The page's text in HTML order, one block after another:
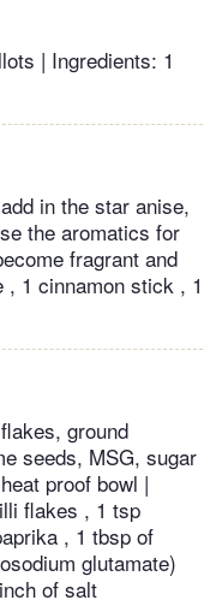
| Ingredients: 1
in the star anise,
the aromatics for
fragrant and
1 cinnamon stick , 1
ground
seeds, MSG, sugar
proof bowl |
flakes , 1 tsp
, 1 tbsp of
glutamate)
of salt